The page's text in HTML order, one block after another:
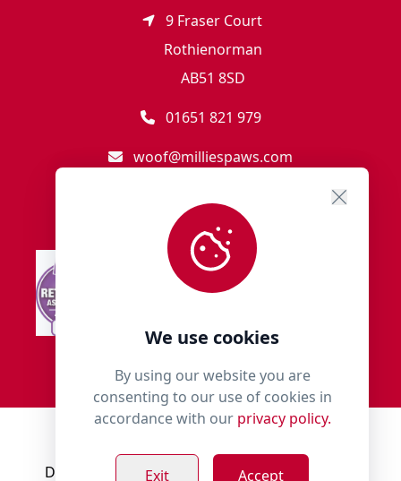
We use cookies
By using our website you are
consenting to our use of cookies in
accordance with our privacy policy.
Exit Accept
9 Fraser Court
Rothienorman
AB51 8SD
01651 821 979
woof@milliespaws.com
© 2018 - 2026 Millies Paws.
Designed, Developed & Hosted by:Build Bytes